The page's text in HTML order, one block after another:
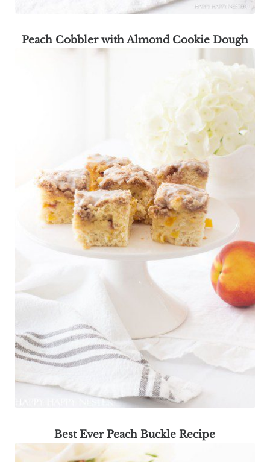
Peach Cobbler with Almond Cookie Dough
Best Ever Peach Buckle Recipe